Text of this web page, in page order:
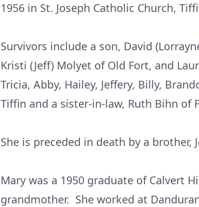
1956 in St. Joseph Catholic Church,
Survivors include a son, David
Kristi (Jeff) Molyet of Old Fort, and
Tricia, Abby, Hailey, Jeffery, Billy,
Tiffin and a sister-in-law, Ruth Bihn of
She is preceded in death by a brother,
Mary was a 1950 graduate of Calvert
grandmother. She worked at